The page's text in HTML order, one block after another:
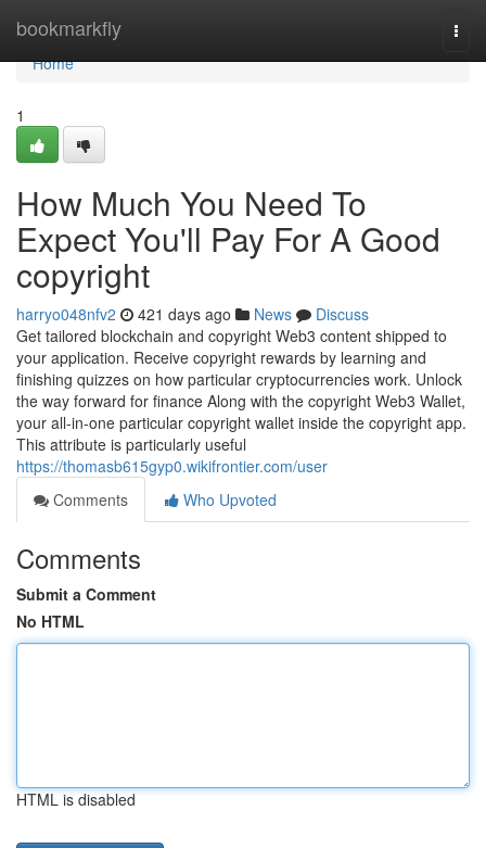
bookmarkfly
Home
Home
1
How Much You Need To
Expect You'll Pay For A Good
copyright
harryo048nfv2 421 days ago News
Discuss
Get tailored blockchain and copyright Web3 content shipped to
your application. Receive copyright rewards by learning and
finishing quizzes on how particular cryptocurrencies work. Unlock
the way forward for finance Along with the copyright Web3 Wallet,
your all-in-one particular copyright wallet inside the copyright app.
This attribute is particularly useful
https://thomasb615gyp0.wikifrontier.com/user
Comments
Who Upvoted
Comments
Submit a Comment
No HTML
HTML is disabled